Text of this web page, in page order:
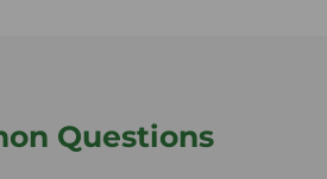
Questions